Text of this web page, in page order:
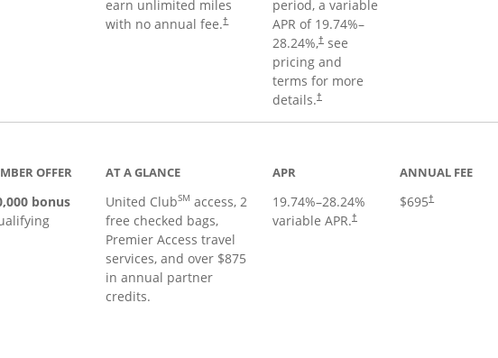
earn unlimited miles
with no annual fee.†
period, a variable
APR of 19.74%–
28.24%,†see
pricing and
terms for more
details.†
OFFER
bonus
AT A GLANCE
United ClubSM access, 2
free checked bags,
Premier Access travel
services, and over $875
in annual partner
credits.
APR
19.74%–28.24%
variable APR.†
ANNUAL FEE
$695†